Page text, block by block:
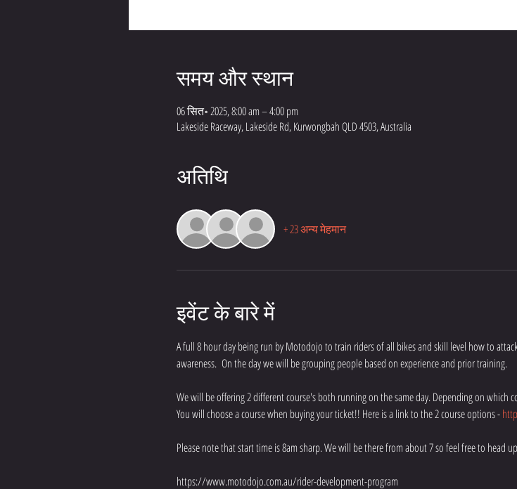
समय और स्थान
06 सित॰ 2025, 8:00 am – 4:00 pm
Lakeside Raceway, Lakeside Rd, Kurwongbah QLD 4503, Australia
अतिथि
+ 23 अन्य मेहमान
इवेंट के बारे में
A full 8 hour day being run by Motodojo to train riders of all bikes and skill level how to
awareness.  On the day we will be grouping people based on experience and prior training.
We will be offering 2 different course's both running on the same day. Depending on
You will choose a course when buying your ticket!! Here is a link to the 2 course options -
Please note that start time is 8am sharp. We will be there from about 7 so feel free to head
https://www.motodojo.com.au/rider-development-program